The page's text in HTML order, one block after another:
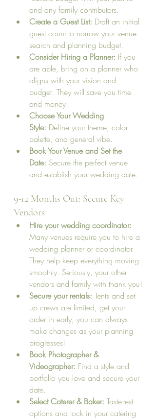
and any family contributors.
Create a Guest List: Draft an initial
guest count to narrow your venue
search and planning budget.
Consider Hiring a Planner: If you
are able, bring on a planner who
aligns with your vision and
budget. They will save you time
and money!
Choose Your Wedding
Style: Define your theme, color
palette, and general vibe.
Book Your Venue and Set the
Date: Secure the perfect venue
and establish your wedding date.
9-12 Months Out: Secure Key
Vendors
Hire your wedding coordinator:
Many venues require you to hire a
wedding planner or coordinator.
They help keep everything moving
smoothly. Seriously, your other
vendors and family with thank you!
Secure your rentals: Tents and set
up crews are limited, get your
order in early, you can always
make changes as your planning
progresses!
Book Photographer &
Videographer: Find a style and
portfolio you love and secure your
date.
Select Caterer & Baker: Taste-test
options and lock in your catering